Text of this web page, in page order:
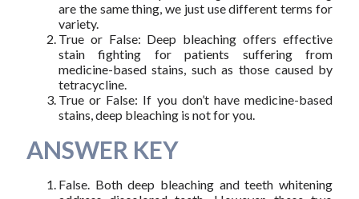
are the same thing, we just use different terms for
variety.
True or False: Deep bleaching offers effective
stain fighting for patients suffering from
medicine-based stains, such as those caused by
tetracycline.
True or False: If you don’t have medicine-based
stains, deep bleaching is not for you.
ANSWER KEY
False. Both deep bleaching and teeth whitening